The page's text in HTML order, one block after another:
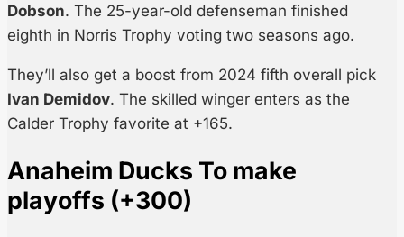
Dobson. The 25-year-old defenseman finished
eighth in Norris Trophy voting two seasons ago.
They’ll also get a boost from 2024 fifth overall pick
Ivan Demidov. The skilled winger enters as the
Calder Trophy favorite at +165.
Anaheim Ducks To make
playoffs (+300)